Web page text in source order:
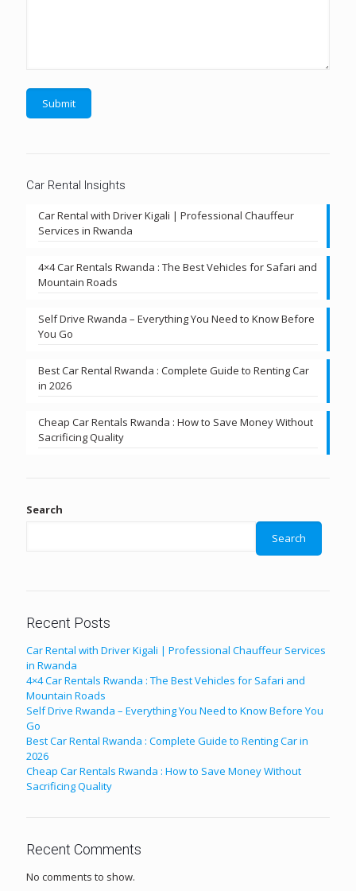
Car Rental Insights
Car Rental with Driver Kigali | Professional Chauffeur
Services in Rwanda
4×4 Car Rentals Rwanda : The Best Vehicles for Safari and
Mountain Roads
Self Drive Rwanda – Everything You Need to Know Before
You Go
Best Car Rental Rwanda : Complete Guide to Renting Car
in 2026
Cheap Car Rentals Rwanda : How to Save Money Without
Sacrificing Quality
Search
Search
Recent Posts
Car Rental with Driver Kigali | Professional Chauffeur Services
in Rwanda
4×4 Car Rentals Rwanda : The Best Vehicles for Safari and
Mountain Roads
Self Drive Rwanda – Everything You Need to Know Before You
Go
Best Car Rental Rwanda : Complete Guide to Renting Car in
2026
Cheap Car Rentals Rwanda : How to Save Money Without
Sacrificing Quality
Recent Comments
No comments to show.